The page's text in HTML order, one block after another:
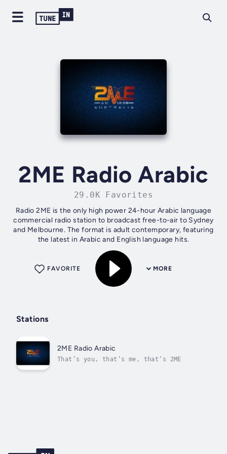
2ME Radio Arabic
29.0K Favorites
Radio 2ME is the only high power 24-hour Arabic language
commercial radio station to broadcast free-to-air to Sydney
and Melbourne. The format is adult contemporary, featuring
the latest in Arabic and English language hits.
MORE
FAVORITE
Stations
2ME Radio Arabic
That’s you, that’s me, that’s 2ME